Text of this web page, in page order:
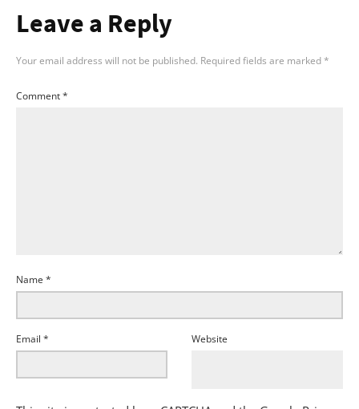
Leave a Reply
Your email address will not be published. Required fields are marked*
Comment*
Name *
Email * Website